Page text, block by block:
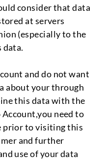
consider that data
at servers
(especially to the
data.
and do not want
about your through
this data with the
,you need to
prior to visiting this
and further
use of your data